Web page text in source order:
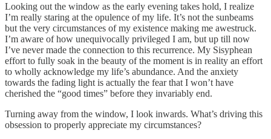
Looking out the window as the early evening takes hold, I realize
I’m really staring at the opulence of my life. It’s not the sunbeams
but the very circumstances of my existence making me awestruck.
I’m aware of how unequivocally privileged I am, but up till now
I’ve never made the connection to this recurrence. My Sisyphean
effort to fully soak in the beauty of the moment is in reality an effort
to wholly acknowledge my life’s abundance. And the anxiety
towards the fading light is actually the fear that I won’t have
cherished the “good times” before they invariably end.
Turning away from the window, I look inwards. What’s driving this
obsession to properly appreciate my circumstances?